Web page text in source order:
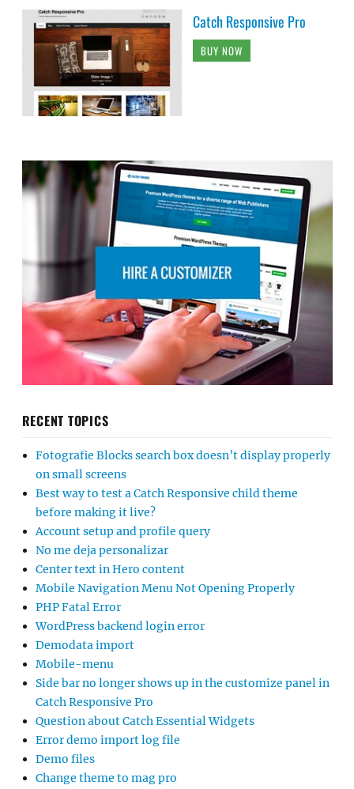
Catch Responsive Pro
BUY NOW
RECENT TOPICS
Fotografie Blocks search box doesn’t display properly
on small screens
Best way to test a Catch Responsive child theme
before making it live?
Account setup and profile query
No me deja personalizar
Center text in Hero content
Mobile Navigation Menu Not Opening Properly
PHP Fatal Error
WordPress backend login error
Demodata import
Mobile-menu
Side bar no longer shows up in the customize panel in
Catch Responsive Pro
Question about Catch Essential Widgets
Error demo import log file
Demo files
Change theme to mag pro